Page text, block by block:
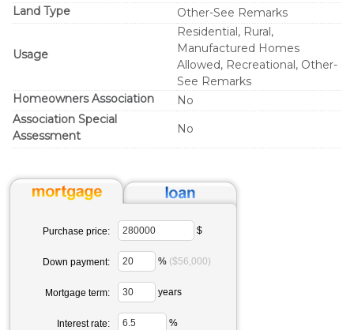
Land Type
Other-See Remarks
Usage
Residential, Rural,
Manufactured Homes
Allowed, Recreational, Other-
See Remarks
Homeowners Association
No
Association Special
Assessment
No
Purchase price: $
Down payment: % ($56,000)
Mortgage term: years
Interest rate: %